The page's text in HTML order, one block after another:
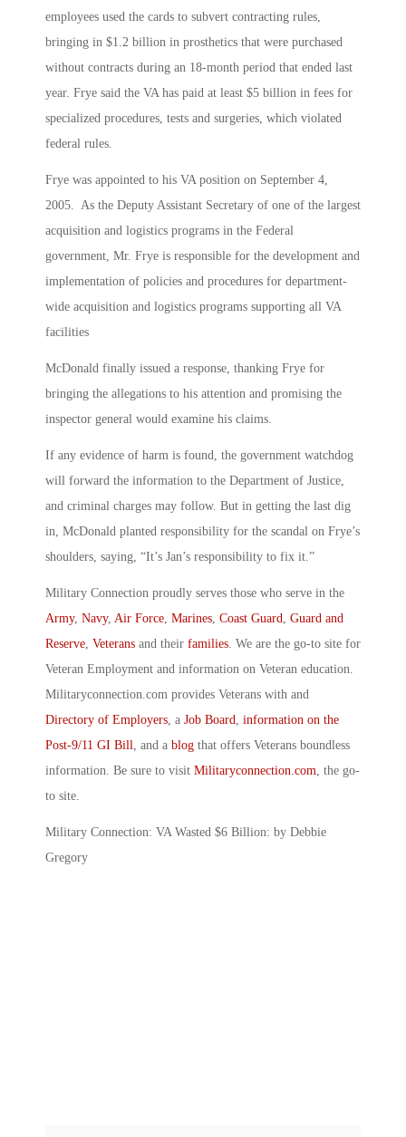
employees used the cards to subvert contracting rules,
bringing in $1.2 billion in prosthetics that were purchased
without contracts during an 18-month period that ended last
year. Frye said the VA has paid at least $5 billion in fees for
specialized procedures, tests and surgeries, which violated
federal rules.
Frye was appointed to his VA position on September 4,
2005. As the Deputy Assistant Secretary of one of the largest
acquisition and logistics programs in the Federal
government, Mr. Frye is responsible for the development and
implementation of policies and procedures for department-
wide acquisition and logistics programs supporting all VA
facilities
McDonald finally issued a response, thanking Frye for
bringing the allegations to his attention and promising the
inspector general would examine his claims.
If any evidence of harm is found, the government watchdog
will forward the information to the Department of Justice,
and criminal charges may follow. But in getting the last dig
in, McDonald planted responsibility for the scandal on Frye’s
shoulders, saying, “It’s Jan’s responsibility to fix it.”
Military Connection proudly serves those who serve in the
Army, Navy, Air Force Marines Coast Guard Guard and
Reserve Veterans and their families . We are the go-to site for
Veteran Employment and information on Veteran education.
Militaryconnection.com provides Veterans with and
Directory of Employers , a Job Board information on the
Post-9/11 GI Bill , and a blog that offers Veterans boundless
information. Be sure to visit Militaryconnection.com , the go-
to site.
Military Connection: VA Wasted $6 Billion: by Debbie
Gregory